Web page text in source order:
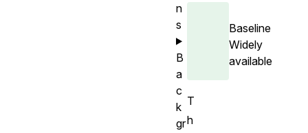
Baseline
Widely
available
T
h
n
s
B
a
c
k
gr